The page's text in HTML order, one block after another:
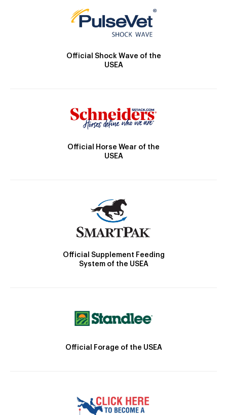
Official Shock Wave of the
USEA
Official Horse Wear of the
USEA
Official Supplement Feeding
System of the USEA
Official Forage of the USEA